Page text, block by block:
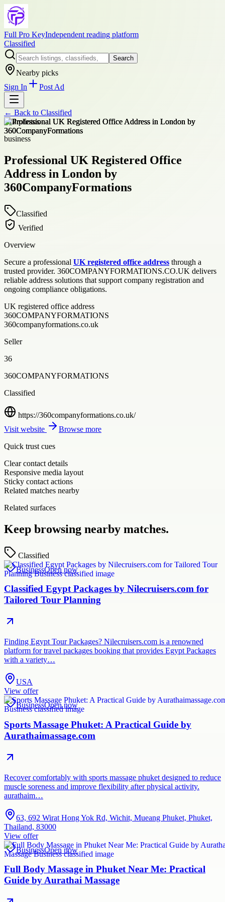
Full Pro KeyIndependent reading platform
Classified
Search
Nearby picks
Sign In
Post Ad
← Back to Classified
+14photos
business
Professional UK Registered Office
Address in London by
360CompanyFormations
Classified
Verified
Overview
Secure a professional UK registered office address through a
trusted provider. 360COMPANYFORMATIONS.CO.UK delivers
reliable address solutions that support company registration and
ongoing compliance obligations.
UK registered office address
360COMPANYFORMATIONS
360companyformations.co.uk
Seller
36
360COMPANYFORMATIONS
Classified
https://360companyformations.co.uk/
Visit website
Browse more
Quick trust cues
Clear contact details
Responsive media layout
Sticky contact actions
Related matches nearby
Related surfaces
Keep browsing nearby matches.
Classified
BusinessOpen now
Classified Egypt Packages by Nilecruisers.com for
Tailored Tour Planning
Finding Egypt Tour Packages? Nilecruisers.com is a renowned
platform for travel packages booking that provides Egypt Packages
with a variety…
USA
View offer
BusinessOpen now
Sports Massage Phuket: A Practical Guide by
Aurathaimassage.com
Recover comfortably with sports massage phuket designed to reduce
muscle soreness and improve flexibility after physical activity.
aurathaim…
63, 692 Wirat Hong Yok Rd, Wichit, Mueang Phuket, Phuket,
Thailand, 83000
View offer
BusinessOpen now
Full Body Massage in Phuket Near Me: Practical
Guide by Aurathai Massage